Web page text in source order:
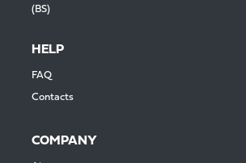
(BS)
HELP
FAQ
Contacts
COMPANY